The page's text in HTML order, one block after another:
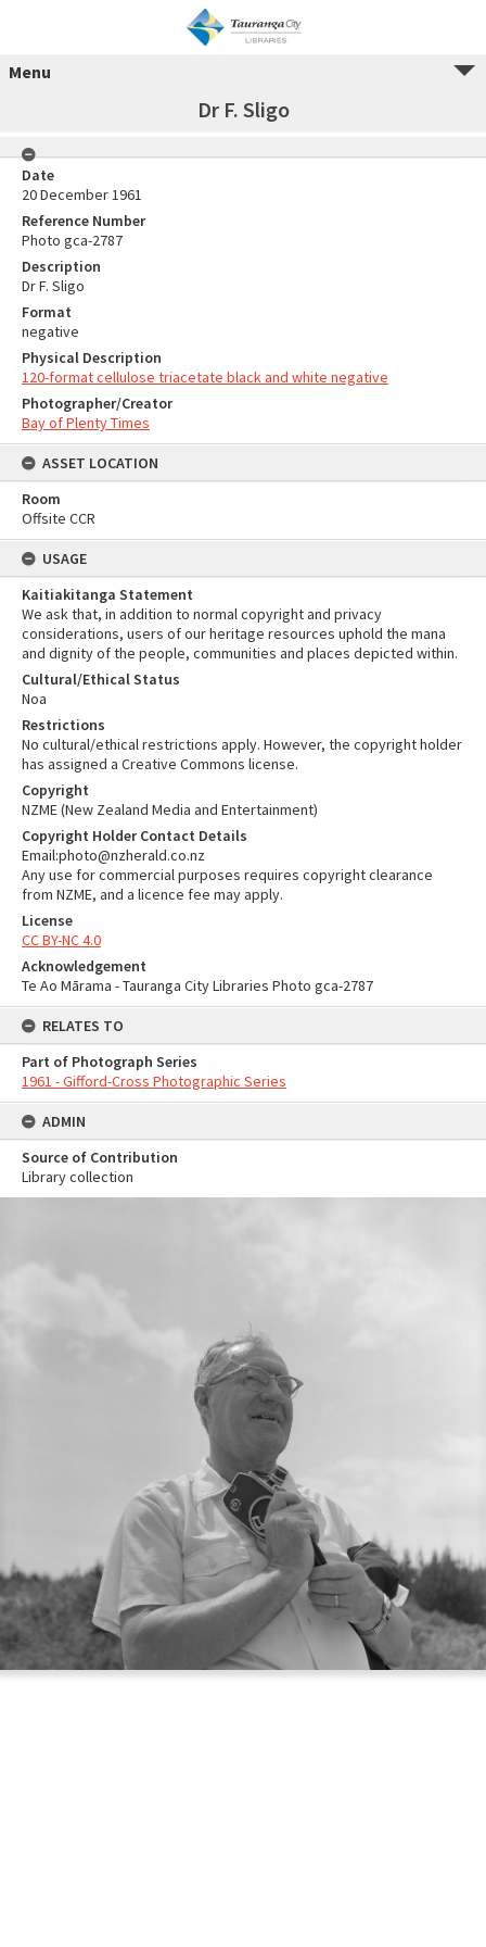
Menu
Dr F. Sligo
Date
20 December 1961
Reference Number
Photo gca-2787
Description
Dr F. Sligo
Format
negative
Physical Description
120-format cellulose triacetate black and white negative
Photographer/Creator
Bay of Plenty Times
ASSET LOCATION
Room
Offsite CCR
USAGE
Kaitiakitanga Statement
We ask that, in addition to normal copyright and privacy
considerations, users of our heritage resources uphold the mana
and dignity of the people, communities and places depicted within.
Cultural/Ethical Status
Noa
Restrictions
No cultural/ethical restrictions apply. However, the copyright holder
has assigned a Creative Commons license.
Copyright
NZME (New Zealand Media and Entertainment)
Copyright Holder Contact Details
Email:photo@nzherald.co.nz
Any use for commercial purposes requires copyright clearance
from NZME, and a licence fee may apply.
License
CC BY-NC 4.0
Acknowledgement
Te Ao Mārama - Tauranga City Libraries Photo gca-2787
RELATES TO
Part of Photograph Series
1961 - Gifford-Cross Photographic Series
ADMIN
Source of Contribution
Library collection